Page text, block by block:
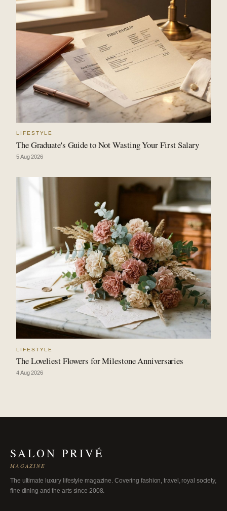
LIFESTYLE
The Graduate's Guide to Not Wasting Your First Salary
5 Aug 2026
LIFESTYLE
The Loveliest Flowers for Milestone Anniversaries
4 Aug 2026
SALON PRIVÉ
MAGAZINE
The ultimate luxury lifestyle magazine. Covering fashion, travel, royal society,
fine dining and the arts since 2008.